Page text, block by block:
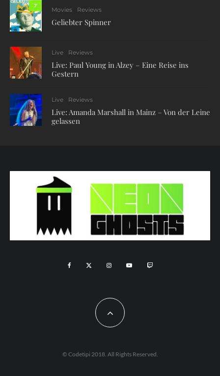
7
Movies Reviews
Geliebter Spinner
Live Reviews
Live: Paul Young in Alzey – Eine Reise ins
Gestern
Live Reviews
Live: Amanda Marshall in Mainz – Von der Leine
gelassen
© Codetipi 2018. All Rights Reserved.